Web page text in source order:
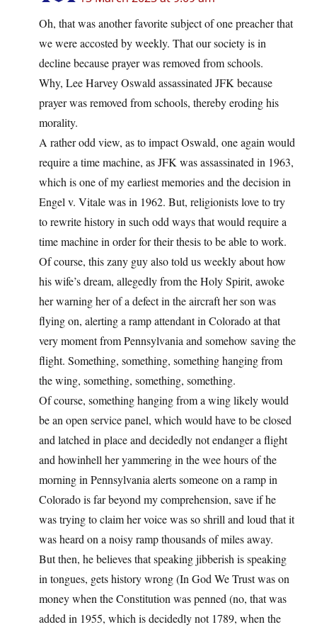
Oh, that was another favorite subject of one preacher that
we were accosted by weekly. That our society is in
decline because prayer was removed from schools.
Why, Lee Harvey Oswald assassinated JFK because
prayer was removed from schools, thereby eroding his
morality.
A rather odd view, as to impact Oswald, one again would
require a time machine, as JFK was assassinated in 1963,
which is one of my earliest memories and the decision in
Engel v. Vitale was in 1962. But, religionists love to try
to rewrite history in such odd ways that would require a
time machine in order for their thesis to be able to work.
Of course, this zany guy also told us weekly about how
his wife’s dream, allegedly from the Holy Spirit, awoke
her warning her of a defect in the aircraft her son was
flying on, alerting a ramp attendant in Colorado at that
very moment from Pennsylvania and somehow saving the
flight. Something, something, something hanging from
the wing, something, something, something.
Of course, something hanging from a wing likely would
be an open service panel, which would have to be closed
and latched in place and decidedly not endanger a flight
and howinhell her yammering in the wee hours of the
morning in Pennsylvania alerts someone on a ramp in
Colorado is far beyond my comprehension, save if he
was trying to claim her voice was so shrill and loud that it
was heard on a noisy ramp thousands of miles away.
But then, he believes that speaking jibberish is speaking
in tongues, gets history wrong (In God We Trust was on
money when the Constitution was penned (no, that was
added in 1955, which is decidedly not 1789, when the